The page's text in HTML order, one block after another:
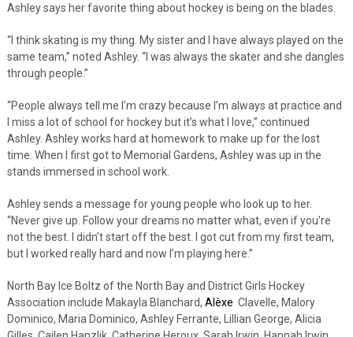
Ashley says her favorite thing about hockey is being on the blades.
“I think skating is my thing. My sister and I have always played on the
same team,” noted Ashley. “I was always the skater and she dangles
through people.”
“People always tell me I’m crazy because I’m always at practice and
I miss a lot of school for hockey but it’s what I love,” continued
Ashley. Ashley works hard at homework to make up for the lost
time. When I first got to Memorial Gardens, Ashley was up in the
stands immersed in school work.
Ashley sends a message for young people who look up to her.
“Never give up. Follow your dreams no matter what, even if you’re
not the best. I didn’t start off the best. I got cut from my first team,
but I worked really hard and now I’m playing here.”
North Bay Ice Boltz of the North Bay and District Girls Hockey
Association include Makayla Blanchard, Alèxe Clavelle, Malory
Dominico, Maria Dominico, Ashley Ferrante, Lillian George, Alicia